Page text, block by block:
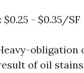
: $0.25 - $0.35/SF
obligation
of oil